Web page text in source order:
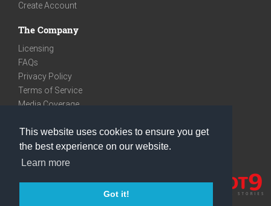
This website uses cookies to ensure you get
the best experience on our website.
Learn more
Got it!
Create Account
The Company
Licensing
FAQs
Privacy Policy
Terms of Service
Media Coverage
We are very social
Facebook